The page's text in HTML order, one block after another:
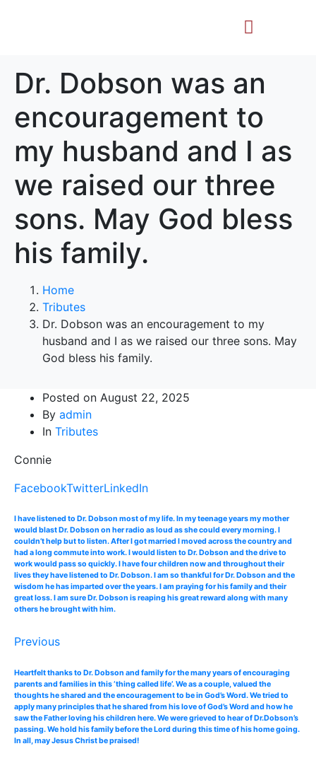
Dr. Dobson was an
encouragement to
my husband and I as
we raised our three
sons. May God bless
his family.
Home
Tributes
Dr. Dobson was an encouragement to my
husband and I as we raised our three sons. May
God bless his family.
Posted on August 22, 2025
By admin
In Tributes
Connie
FacebookTwitterLinkedIn
I have listened to Dr. Dobson most of my life. In my teenage years my mother
would blast Dr. Dobson on her radio as loud as she could every morning. I
couldn’t help but to listen. After I got married I moved across the country and
had a long commute into work. I would listen to Dr. Dobson and the drive to
work would pass so quickly. I have four children now and throughout their
lives they have listened to Dr. Dobson. I am so thankful for Dr. Dobson and the
wisdom he has imparted over the years. I am praying for his family and their
great loss. I am sure Dr. Dobson is reaping his great reward along with many
others he brought with him.
Previous
Heartfelt thanks to Dr. Dobson and family for the many years of encouraging
parents and families in this ‘thing called life’. We as a couple, valued the
thoughts he shared and the encouragement to be in God’s Word. We tried to
apply many principles that he shared from his love of God’s Word and how he
saw the Father loving his children here. We were grieved to hear of Dr.Dobson’s
passing. We hold his family before the Lord during this time of his home going.
In all, may Jesus Christ be praised!